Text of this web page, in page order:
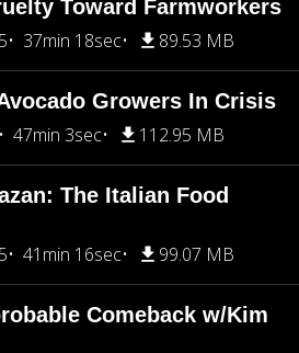
Toward Farmworkers
37min 18sec 89.53 MB
Growers In Crisis
47min 3sec 112.95 MB
The Italian Food
41min 16sec 99.07 MB
Comeback w/Kim